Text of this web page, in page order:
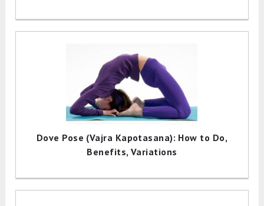
Dove Pose (Vajra Kapotasana): How to Do,
Benefits, Variations